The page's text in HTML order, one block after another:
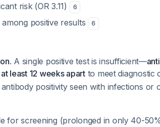
risk (OR 3.11) 6
positive results 6
A single positive test is insufficient—
least 12 weeks apartto meet diagnostic
positivity seen with infections or
for screening (prolonged in only 40-